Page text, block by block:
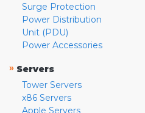
Surge Protection
Power Distribution
Unit (PDU)
Power Accessories
» Servers
Tower Servers
x86 Servers
Apple Servers